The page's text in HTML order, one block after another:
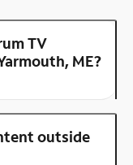
TV
ME?
outside